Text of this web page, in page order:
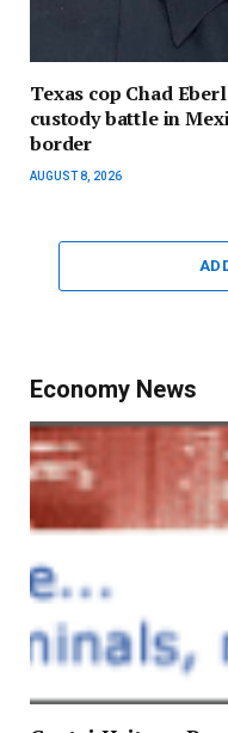
Texas cop Chad
custody battle in
border
AUGUST 8, 2026
Economy News